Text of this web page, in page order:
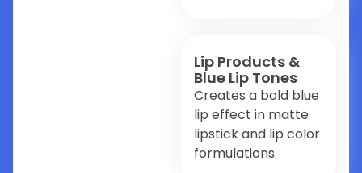
Lip Products &
Blue Lip Tones
Creates a bold blue
lip effect in matte
lipstick and lip color
formulations.